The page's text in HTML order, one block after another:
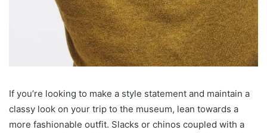
If you’re looking to make a style statement and maintain a
classy look on your trip to the museum, lean towards a
more fashionable outfit. Slacks or chinos coupled with a